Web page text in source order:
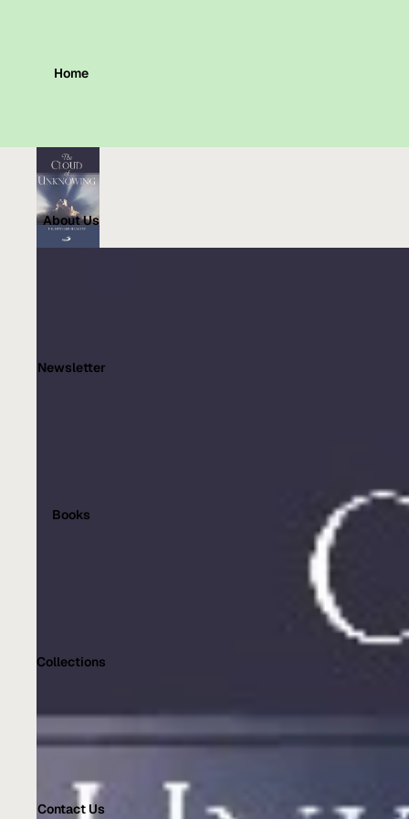
Home
About Us
Newsletter
Books
Collections
Contact Us